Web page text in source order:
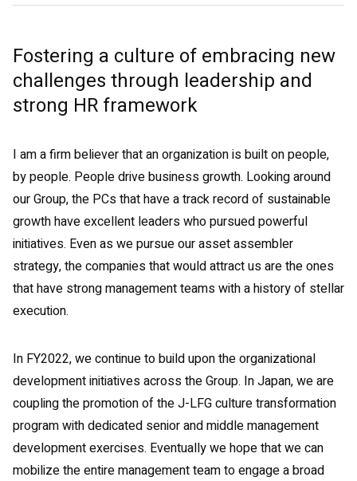
Fostering a culture of embracing new
challenges through leadership and
strong HR framework
I am a firm believer that an organization is built on people,
by people. People drive business growth. Looking around
our Group, the PCs that have a track record of sustainable
growth have excellent leaders who pursued powerful
initiatives. Even as we pursue our asset assembler
strategy, the companies that would attract us are the ones
that have strong management teams with a history of stellar
execution.
In FY2022, we continue to build upon the organizational
development initiatives across the Group. In Japan, we are
coupling the promotion of the J-LFG culture transformation
program with dedicated senior and middle management
development exercises. Eventually we hope that we can
mobilize the entire management team to engage a broad